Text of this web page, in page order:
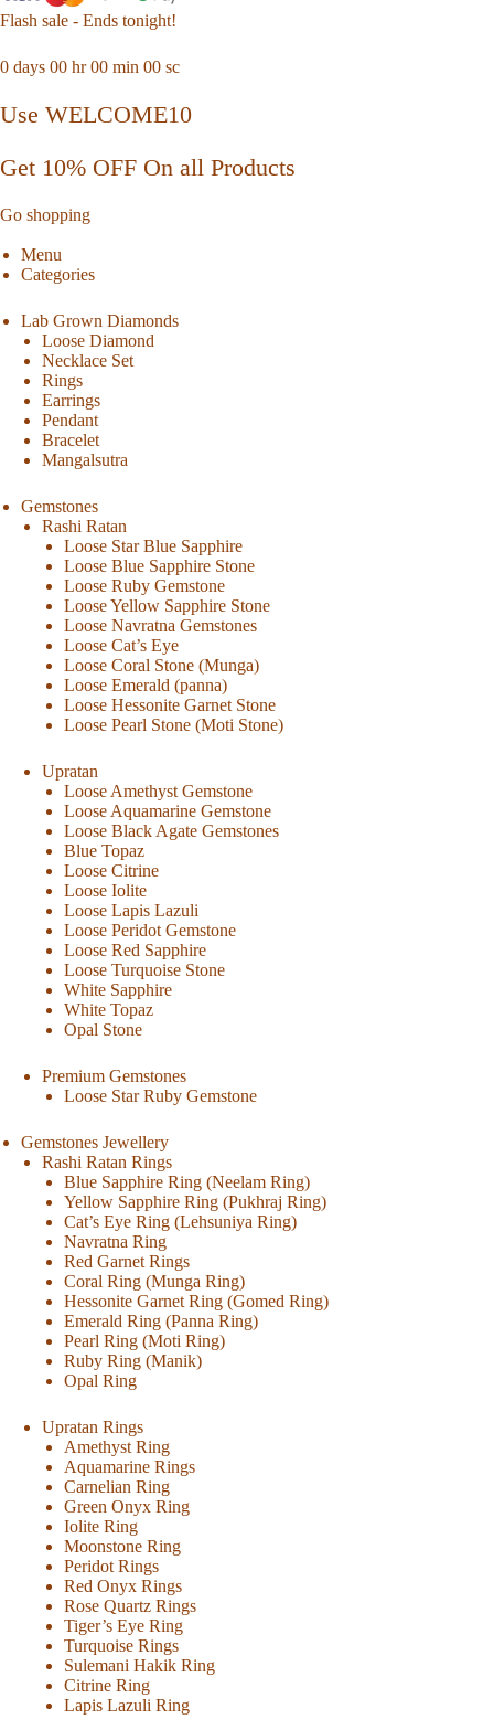
Flash sale - Ends tonight!
0 days 00 hr00 min 00 sc
Use WELCOME10
Get 10% OFF On all Products
Go shopping
Menu
Categories
Lab Grown Diamonds
Loose Diamond
Necklace Set
Rings
Earrings
Pendant
Bracelet
Mangalsutra
Gemstones
Rashi Ratan
Loose Star Blue Sapphire
Loose Blue Sapphire Stone
Loose Ruby Gemstone
Loose Yellow Sapphire Stone
Loose Navratna Gemstones
Loose Cat’s Eye
Loose Coral Stone (Munga)
Loose Emerald (panna)
Loose Hessonite Garnet Stone
Loose Pearl Stone (Moti Stone)
Upratan
Loose Amethyst Gemstone
Loose Aquamarine Gemstone
Loose Black Agate Gemstones
Blue Topaz
Loose Citrine
Loose Iolite
Loose Lapis Lazuli
Loose Peridot Gemstone
Loose Red Sapphire
Loose Turquoise Stone
White Sapphire
White Topaz
Opal Stone
Premium Gemstones
Loose Star Ruby Gemstone
Gemstones Jewellery
Rashi Ratan Rings
Blue Sapphire Ring (Neelam Ring)
Yellow Sapphire Ring (Pukhraj Ring)
Cat’s Eye Ring (Lehsuniya Ring)
Navratna Ring
Red Garnet Rings
Coral Ring (Munga Ring)
Hessonite Garnet Ring (Gomed Ring)
Emerald Ring (Panna Ring)
Pearl Ring (Moti Ring)
Ruby Ring (Manik)
Opal Ring
Upratan Rings
Amethyst Ring
Aquamarine Rings
Carnelian Ring
Green Onyx Ring
Iolite Ring
Moonstone Ring
Peridot Rings
Red Onyx Rings
Rose Quartz Rings
Tiger’s Eye Ring
Turquoise Rings
Sulemani Hakik Ring
Citrine Ring
Lapis Lazuli Ring